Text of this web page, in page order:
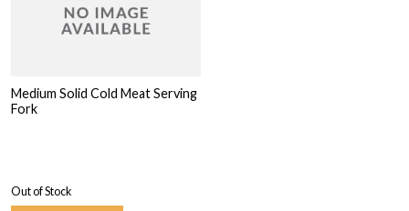
Medium Solid Cold Meat Serving
Fork
Out of Stock